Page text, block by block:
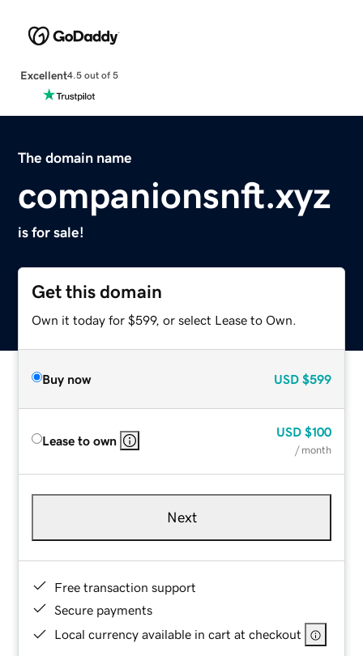
Excellent4.5 out of 5
The domain name
companionsnft.xyz
is for sale!
Get this domain
Own it today for $599, or select Lease to Own.
Buy now USD $599
Lease to own
USD $100
/ month
Next
Free transaction support
Secure payments
Local currency available in cart at checkout